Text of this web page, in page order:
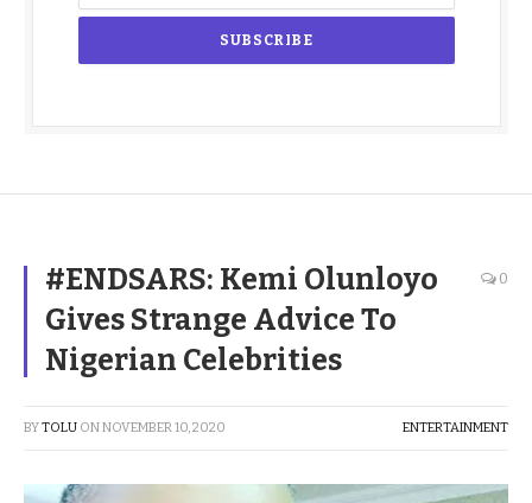
#ENDSARS: Kemi Olunloyo
Gives Strange Advice To
Nigerian Celebrities
0
BYTOLU ONNOVEMBER 10, 2020 ENTERTAINMENT